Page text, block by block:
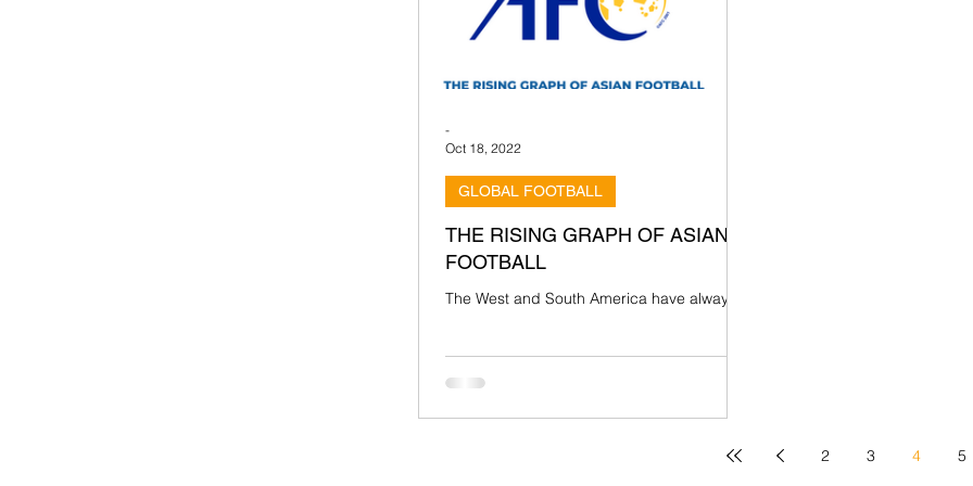
THE RISING GRAPH OF ASIAN
FOOTBALL
The West and South America have always
GLOBAL FOOTBALL
-
Oct 18, 2022
2 3 4 5